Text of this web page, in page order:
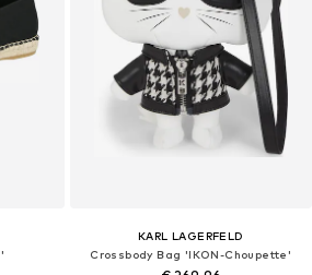
KARL LAGERFELD
Crossbody Bag 'IKON-Choupette'